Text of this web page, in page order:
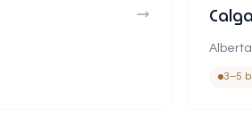
Alberta
3–5